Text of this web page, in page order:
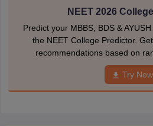
NEET 2026
Predict your MBBS, BDS &
the NEET College Predictor.
recommendations based on
Try Now